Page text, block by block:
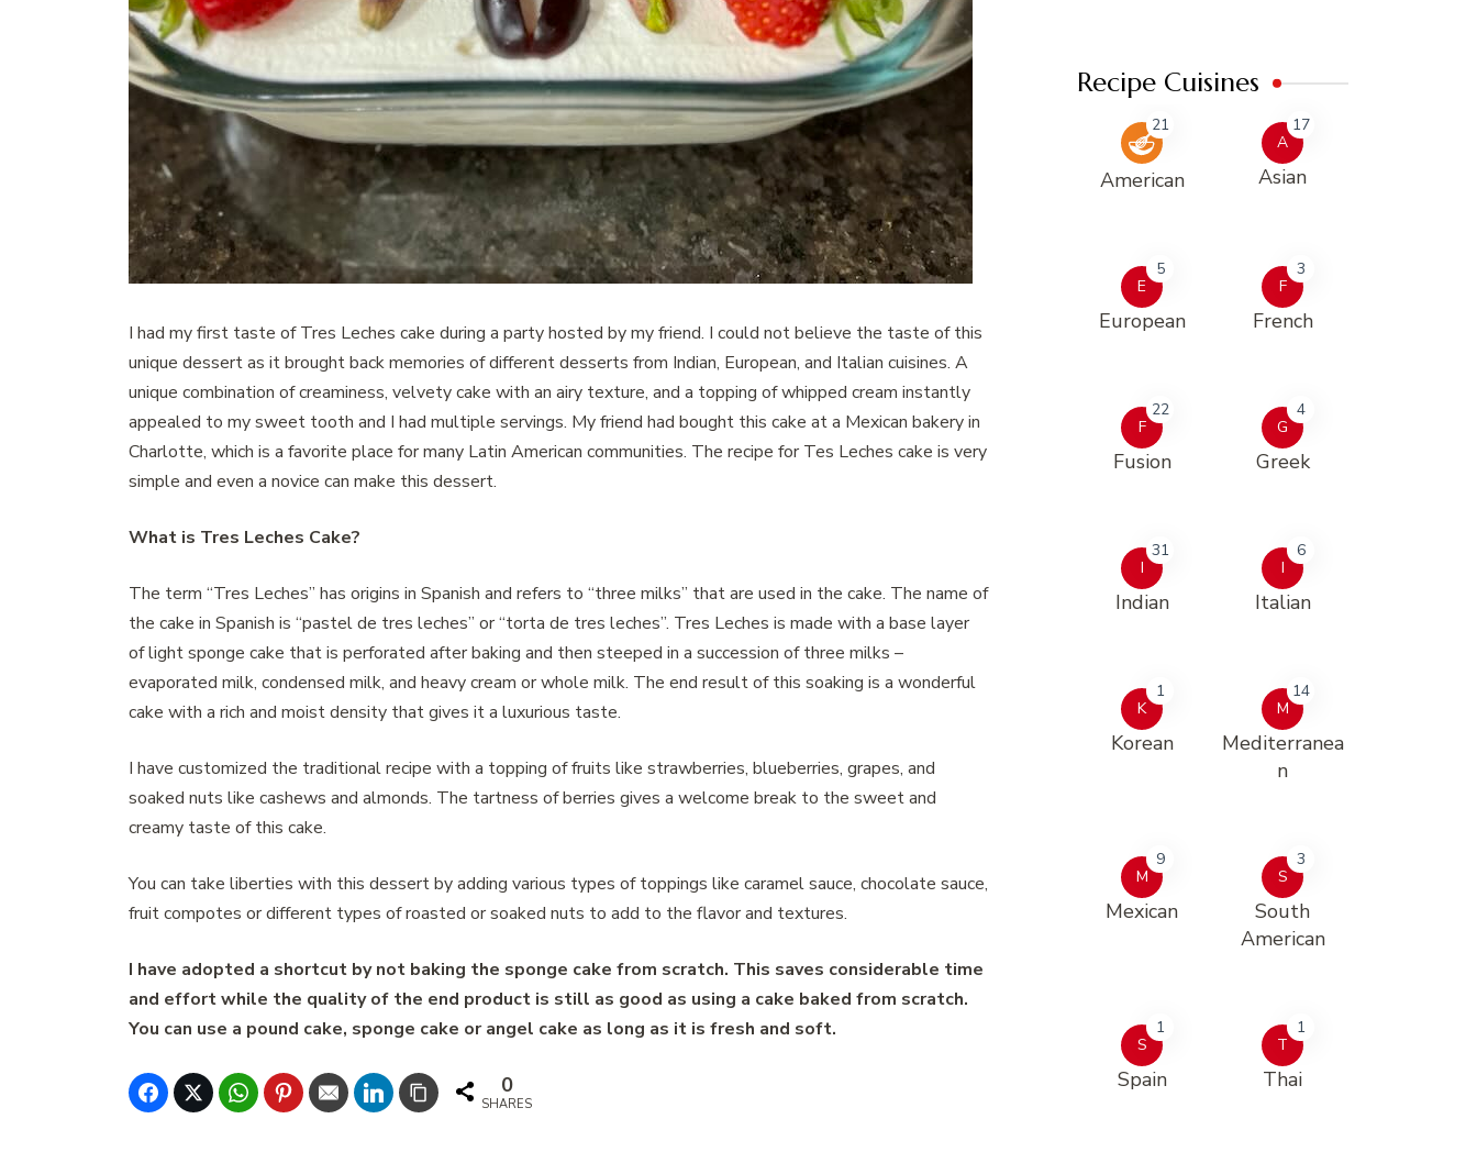
I had my first taste of Tres Leches cake during a party hosted by my friend. I could not believe the taste of this
unique dessert as it brought back memories of different desserts from Indian, European, and Italian cuisines. A
unique combination of creaminess, velvety cake with an airy texture, and a topping of whipped cream instantly
appealed to my sweet tooth and I had multiple servings. My friend had bought this cake at a Mexican bakery in
Charlotte, which is a favorite place for many Latin American communities. The recipe for Tes Leches cake is very
simple and even a novice can make this dessert.
What is Tres Leches Cake?
The term “Tres Leches” has origins in Spanish and refers to “three milks” that are used in the cake. The name of
the cake in Spanish is “pastel de tres leches” or “torta de tres leches”. Tres Leches is made with a base layer
of light sponge cake that is perforated after baking and then steeped in a succession of three milks –
evaporated milk, condensed milk, and heavy cream or whole milk. The end result of this soaking is a wonderful
cake with a rich and moist density that gives it a luxurious taste.
I have customized the traditional recipe with a topping of fruits like strawberries, blueberries, grapes, and
soaked nuts like cashews and almonds. The tartness of berries gives a welcome break to the sweet and
creamy taste of this cake.
You can take liberties with this dessert by adding various types of toppings like caramel sauce, chocolate sauce,
fruit compotes or different types of roasted or soaked nuts to add to the flavor and textures.
I have adopted a shortcut by not baking the sponge cake from scratch. This saves considerable time
and effort while the quality of the end product is still as good as using a cake baked from scratch.
You can use a pound cake, sponge cake or angel cake as long as it is fresh and soft.
0
SHARES
Recipe Cuisines
21
American
A
17
Asian
E
5
European
F
3
French
F
22
Fusion
G
4
Greek
I
31
Indian
I
6
Italian
K
1
Korean
M
14
Mediterranea
n
M
9
Mexican
S
3
South
American
S
1
Spain
T
1
Thai